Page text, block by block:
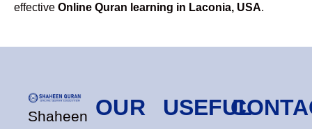
effective Online Quran learning in Laconia, USA.
Shaheen OUR
USEFUL